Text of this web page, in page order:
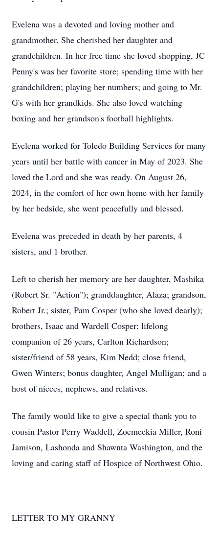
Evelena was a devoted and loving mother and
grandmother. She cherished her daughter and
grandchildren. In her free time she loved shopping, JC
Penny's was her favorite store; spending time with her
grandchildren; playing her numbers; and going to Mr.
G's with her grandkids. She also loved watching
boxing and her grandson's football highlights.
Evelena worked for Toledo Building Services for many
years until her battle with cancer in May of 2023. She
loved the Lord and she was ready. On August 26,
2024, in the comfort of her own home with her family
by her bedside, she went peacefully and blessed.
Evelena was preceded in death by her parents, 4
sisters, and 1 brother.
Left to cherish her memory are her daughter, Mashika
(Robert Sr. "Action"); granddaughter, Alaza; grandson,
Robert Jr.; sister, Pam Cosper (who she loved dearly);
brothers, Isaac and Wardell Cosper; lifelong
companion of 26 years, Carlton Richardson;
sister/friend of 58 years, Kim Nedd; close friend,
Gwen Winters; bonus daughter, Angel Mulligan; and a
host of nieces, nephews, and relatives.
The family would like to give a special thank you to
cousin Pastor Perry Waddell, Zoemeekia Miller, Roni
Jamison, Lashonda and Shawnta Washington, and the
loving and caring staff of Hospice of Northwest Ohio.
LETTER TO MY GRANNY